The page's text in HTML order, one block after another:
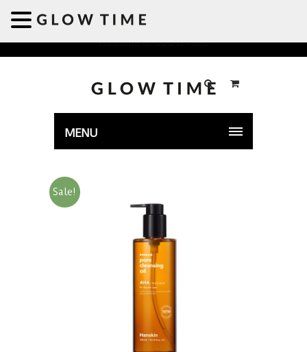
Welcome to GLOWTIME
MENU
Sale!